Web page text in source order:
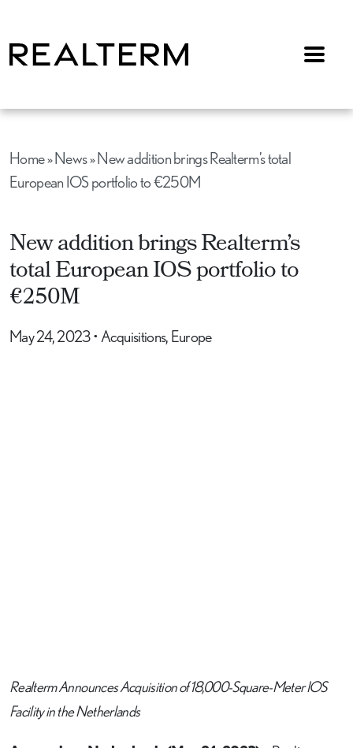
Menu
Home»News»New addition brings Realterm’s total
European IOS portfolio to €250M
New addition brings Realterm’s
total European IOS portfolio to
€250M
May 24, 2023•Acquisitions, Europe
Realterm Announces Acquisition of 18,000-Square-Meter IOS
Facility in the Netherlands